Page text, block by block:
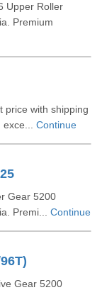
Upper Roller
Premium
price with shipping
Continue
Gear 5200
Premi... Continue
Gear 5200